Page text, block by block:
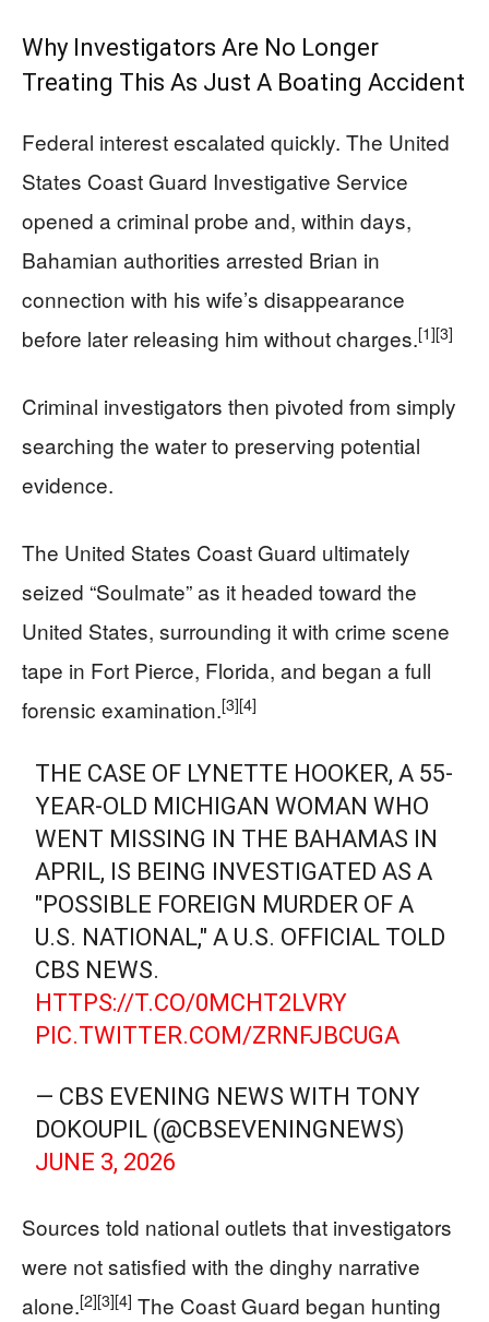
Why Investigators Are No Longer
Treating This As Just A Boating Accident
Federal interest escalated quickly. The United
States Coast Guard Investigative Service
opened a criminal probe and, within days,
Bahamian authorities arrested Brian in
connection with his wife’s disappearance
before later releasing him without charges.[1][3]
Criminal investigators then pivoted from simply
searching the water to preserving potential
evidence.
The United States Coast Guard ultimately
seized “Soulmate” as it headed toward the
United States, surrounding it with crime scene
tape in Fort Pierce, Florida, and began a full
forensic examination.[3][4]
THE CASE OF LYNETTE HOOKER, A 55-
YEAR-OLD MICHIGAN WOMAN WHO
WENT MISSING IN THE BAHAMAS IN
APRIL, IS BEING INVESTIGATED AS A
"POSSIBLE FOREIGN MURDER OF A
U.S. NATIONAL," A U.S. OFFICIAL TOLD
CBS NEWS.
HTTPS://T.CO/0MCHT2LVRY
PIC.TWITTER.COM/ZRNFJBCUGA
— CBS EVENING NEWS WITH TONY
DOKOUPIL (@CBSEVENINGNEWS)
JUNE 3, 2026
Sources told national outlets that investigators
were not satisfied with the dinghy narrative
alone.[2][3][4] The Coast Guard began hunting